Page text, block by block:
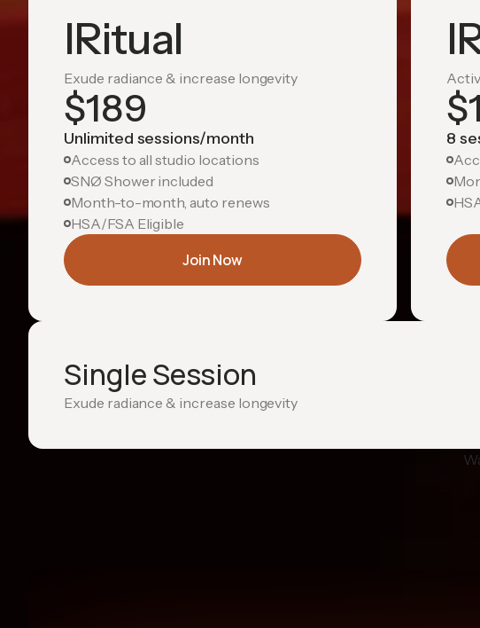
IRitual
Exude radiance & increase longevity
$189
Unlimited sessions/month
Access to all studio locations
SNØ Shower included
Month-to-month, auto renews
HSA/FSA Eligible
Join Now
$
8
Single Session
Exude radiance & increase longevity